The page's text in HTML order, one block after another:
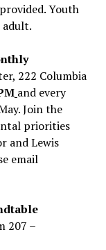
Youth
adult.
222 Columbia
and every
Join the
priorities
and Lewis
email
207 –